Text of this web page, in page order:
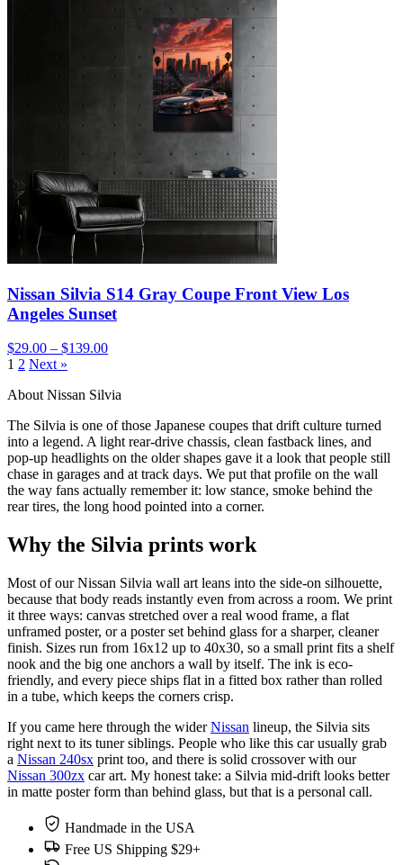
Nissan Silvia S14 Gray Coupe Front View Los
Angeles Sunset
$29.00 – $139.00
1 2 Next »
About Nissan Silvia
The Silvia is one of those Japanese coupes that drift culture turned
into a legend. A light rear-drive chassis, clean fastback lines, and
pop-up headlights on the older shapes gave it a look that people still
chase in garages and at track days. We put that profile on the wall
the way fans actually remember it: low stance, smoke behind the
rear tires, the long hood pointed into a corner.
Why the Silvia prints work
Most of our Nissan Silvia wall art leans into the side-on silhouette,
because that body reads instantly even from across a room. We print
it three ways: canvas stretched over a real wood frame, a flat
unframed poster, or a poster set behind glass for a sharper, cleaner
finish. Sizes run from 16x12 up to 40x30, so a small print fits a shelf
nook and the big one anchors a wall by itself. The ink is eco-
friendly, and every piece ships flat in a fitted box rather than rolled
in a tube, which keeps the corners crisp.
If you came here through the widerNissan lineup, the Silvia sits
right next to its tuner siblings. People who like this car usually grab
a Nissan 240sx print too, and there is solid crossover with our
Nissan 300zx car art. My honest take: a Silvia mid-drift looks better
in matte poster form than behind glass, but that is a personal call.
Handmade in the USA
Free US Shipping $29+